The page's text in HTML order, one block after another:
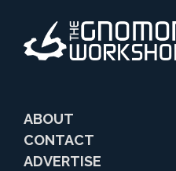
ABOUT
CONTACT
ADVERTISE